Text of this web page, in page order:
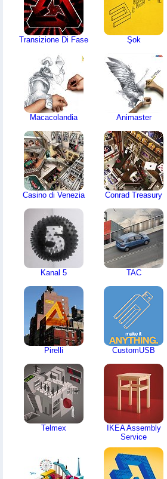
Transizione Di Fase Şok
Macacolandia Animaster
Casino di Venezia Conrad Treasury
Kanal 5 TAC
Pirelli CustomUSB
Telmex
IKEA Assembly
Service